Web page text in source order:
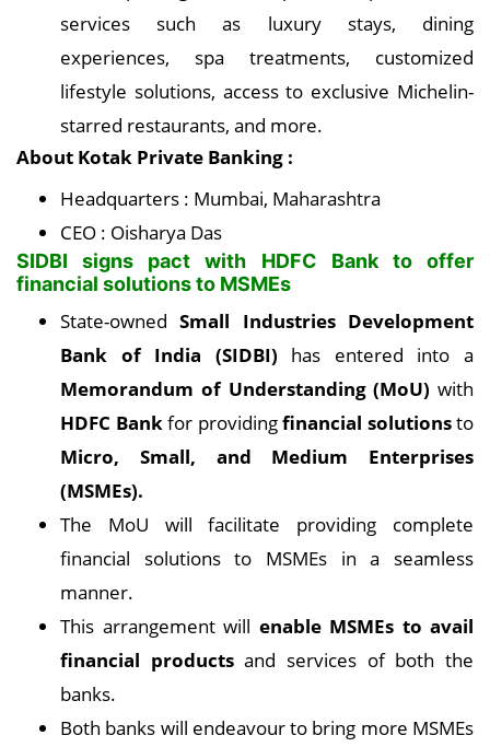
services such as luxury stays, dining
experiences, spa treatments, customized
lifestyle solutions, access to exclusive Michelin-
starred restaurants, and more.
About Kotak Private Banking :
Headquarters : Mumbai, Maharashtra
CEO : Oisharya Das
SIDBI signs pact with HDFC Bank to offer
financial solutions to MSMEs
State-ownedSmall Industries Development
Bank of India (SIDBI) has entered into a
Memorandum of Understanding (MoU) with
HDFC Bankfor providingfinancial solutionsto
Micro, Small, and Medium Enterprises
(MSMEs).
The MoU will facilitate providing complete
financial solutions to MSMEs in a seamless
manner.
This arrangement will enable MSMEs to avail
financial productsand services of both the
banks.
Both banks will endeavour to bring more MSMEs